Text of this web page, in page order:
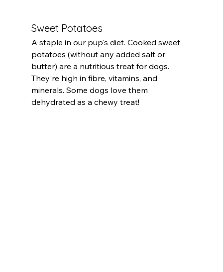
Sweet Potatoes
A staple in our pup's diet. Cooked sweet
potatoes (without any added salt or
butter) are a nutritious treat for dogs.
They're high in fibre, vitamins, and
minerals. Some dogs love them
dehydrated as a chewy treat!